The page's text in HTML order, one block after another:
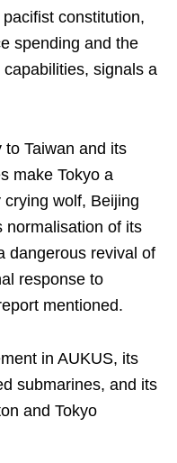
constitution,
spending and the
signals a
Taiwan and its
make Tokyo a
wolf, Beijing
normalisation of its
dangerous revival of
response to
mentioned.
in AUKUS, its
submarines, and its
and Tokyo